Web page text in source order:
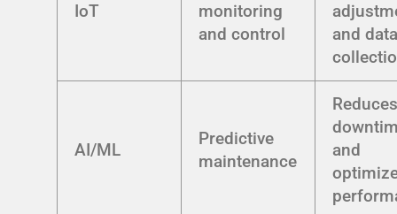
IoT
monitoring
and control
and
AI/ML
Predictive
maintenance
and